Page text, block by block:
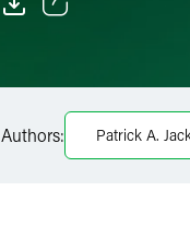
Facebook
LinkedIn
Authors: Patrick A.